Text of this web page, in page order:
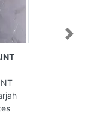
Sakit
Dubai United
Next